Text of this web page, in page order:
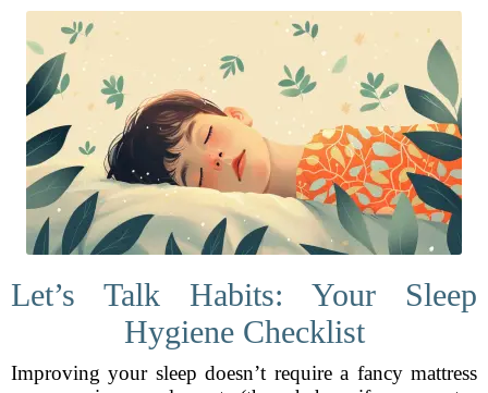
Let’s Talk Habits: Your Sleep
Hygiene Checklist
Improving your sleep doesn’t require a fancy mattress